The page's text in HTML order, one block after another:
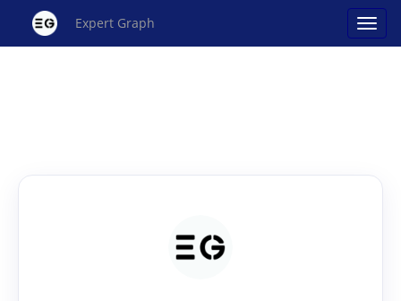
Expert Graph